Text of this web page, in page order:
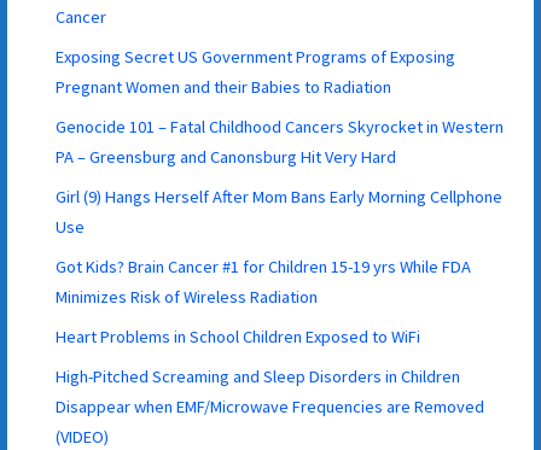
Cancer
Exposing Secret US Government Programs of Exposing
Pregnant Women and their Babies to Radiation
Genocide 101 – Fatal Childhood Cancers Skyrocket in Western
PA – Greensburg and Canonsburg Hit Very Hard
Girl (9) Hangs Herself After Mom Bans Early Morning Cellphone
Use
Got Kids? Brain Cancer #1 for Children 15-19 yrs While FDA
Minimizes Risk of Wireless Radiation
Heart Problems in School Children Exposed to WiFi
High-Pitched Screaming and Sleep Disorders in Children
Disappear when EMF/Microwave Frequencies are Removed
(VIDEO)